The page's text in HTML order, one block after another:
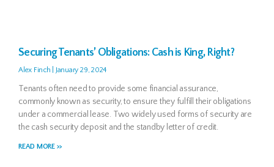
Securing Tenants’ Obligations: Cash is King, Right?
Alex Finch January 29, 2024
Tenants often need to provide some financial assurance,
commonly known as security, to ensure they fulfill their obligations
under a commercial lease. Two widely used forms of security are
the cash security deposit and the standby letter of credit.
READ MORE >>